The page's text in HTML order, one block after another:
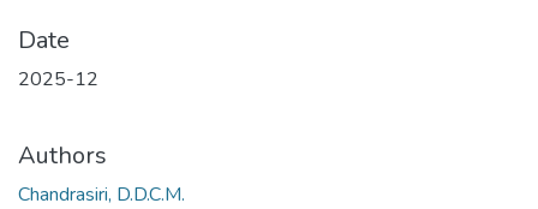
Date
2025-12
Authors
Chandrasiri, D.D.C.M.